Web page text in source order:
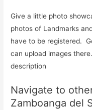
Give a little photo
photos of Landmarks
have to be registered.
can upload images
description
Navigate to
Zamboanga del